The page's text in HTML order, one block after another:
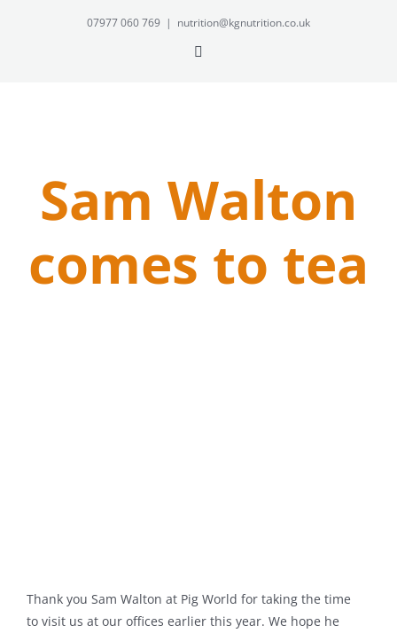
07977 060 769 | nutrition@kgnutrition.co.uk
Sam Walton
comes to tea
Thank you Sam Walton at Pig World for taking the time
to visit us at our offices earlier this year. We hope he